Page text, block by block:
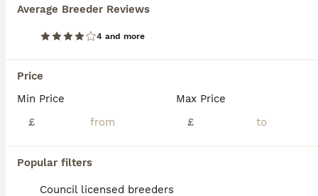
Average Breeder Reviews
4 and more
Price
Min Price
£
Max Price
£
Popular filters
Council licensed breeders
Are Malshis good family
adaptable dogs that make great companions